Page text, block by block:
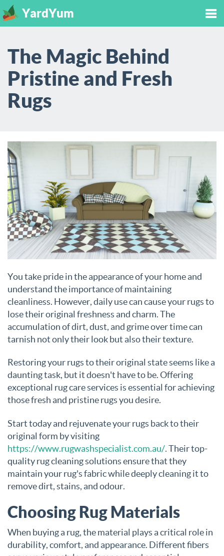
YardYum
The Magic Behind
Pristine and Fresh
Rugs
You take pride in the appearance of your home and
understand the importance of maintaining
cleanliness. However, daily use can cause your rugs to
lose their original freshness and charm. The
accumulation of dirt, dust, and grime over time can
tarnish not only their look but also their texture.
Restoring your rugs to their original state seems like a
daunting task, but it doesn't have to be. Offering
exceptional rug care services is essential for achieving
those fresh and pristine rugs you desire.
Start today and rejuvenate your rugs back to their
original form by visiting
https://www.rugwashspecialist.com.au/. Their top-
quality rug cleaning solutions ensure that they
maintain your rug's fabric while deeply cleaning it to
remove dirt, stains, and odour.
Choosing Rug Materials
When buying a rug, the material plays a critical role in
durability, comfort, and appearance. Different fibers